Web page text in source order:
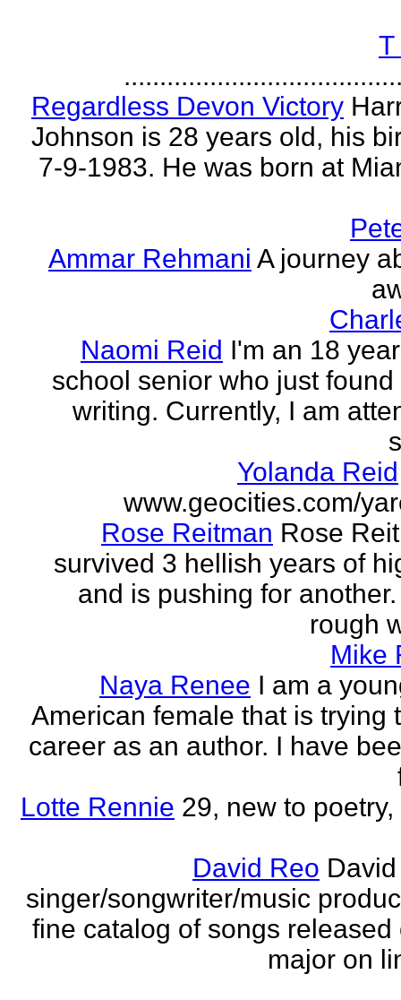
T
Regardless Devon Victory
Johnson is 28 years old, his
7-9-1983. He was born at
Ammar Rehmani A journey
Naomi Reid I'm an 18
school senior who just
writing. Currently, I am
Yolanda Reid
www.geocities.com/
Rose Reitman Rose
survived 3 hellish years of
and is pushing for
rough
Mike
Naya Renee I am a
American female that is trying
career as an author. I have
Lotte Rennie 29, new to
David Reo
singer/songwriter/music
fine catalog of songs released
major on